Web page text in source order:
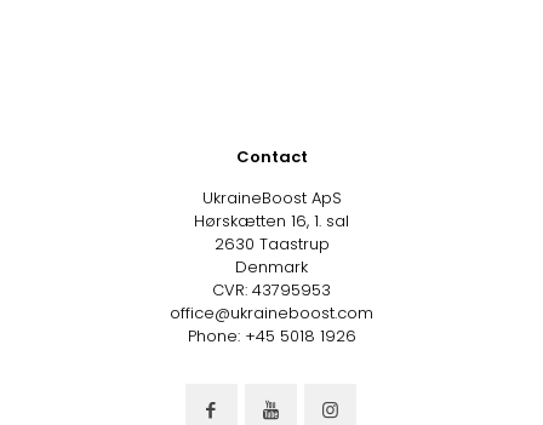
Contact
UkraineBoost ApS
Hørskætten 16, 1. sal
2630 Taastrup
Denmark
CVR: 43795953
office@ukraineboost.com
Phone: +45 5018 1926